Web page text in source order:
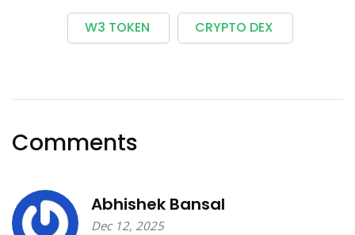
W3 TOKEN CRYPTO DEX
Comments
Abhishek Bansal
Dec 12, 2025